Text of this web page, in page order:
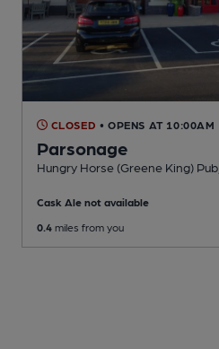
CLOSED • OPENS AT 10:00AM
Parsonage
Hungry Horse (Greene King) Pub
Cask Ale not available
0.4 miles from you